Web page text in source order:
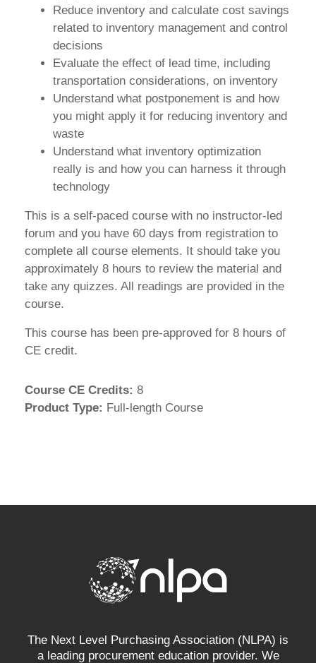
Reduce inventory and calculate cost savings
related to inventory management and control
decisions
Evaluate the effect of lead time, including
transportation considerations, on inventory
Understand what postponement is and how
you might apply it for reducing inventory and
waste
Understand what inventory optimization
really is and how you can harness it through
technology
This is a self-paced course with no instructor-led
forum and you have 60 days from registration to
complete all course elements. It should take you
approximately 8 hours to review the material and
take any quizzes. All readings are provided in the
course.
This course has been pre-approved for 8 hours of
CE credit.
Course CE Credits: 8
Product Type: Full-length Course
The Next Level Purchasing Association (NLPA) is
a leading procurement education provider. We